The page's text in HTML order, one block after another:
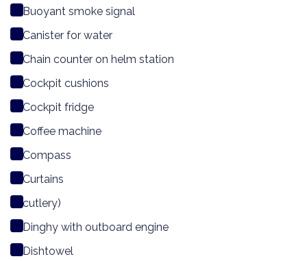
Buoyant smoke signal
Canister for water
Chain counter on helm station
Cockpit cushions
Cockpit fridge
Coffee machine
Compass
Curtains
cutlery)
Dinghy with outboard engine
Dishtowel